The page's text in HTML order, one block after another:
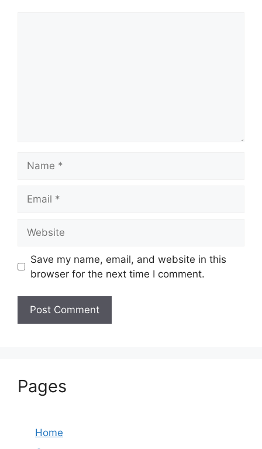
Save my name, email, and website in this
browser for the next time I comment.
Pages
Home